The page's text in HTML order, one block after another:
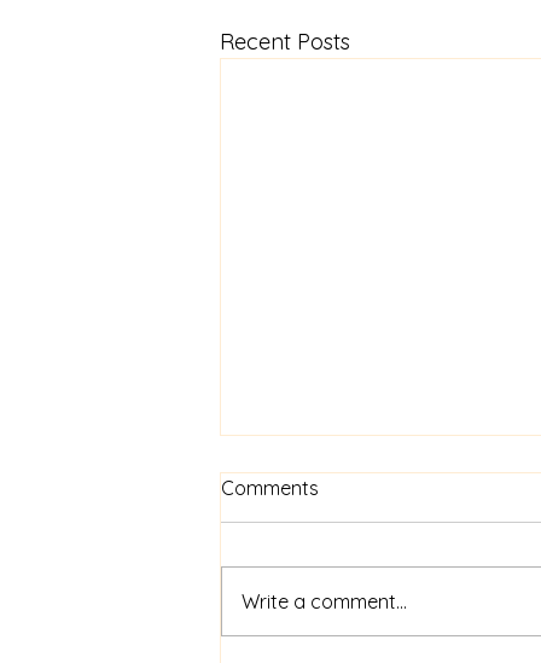
Recent Posts
Know Your Worth
Beginning this Thursday at 7pm
Comments
Write a comment...